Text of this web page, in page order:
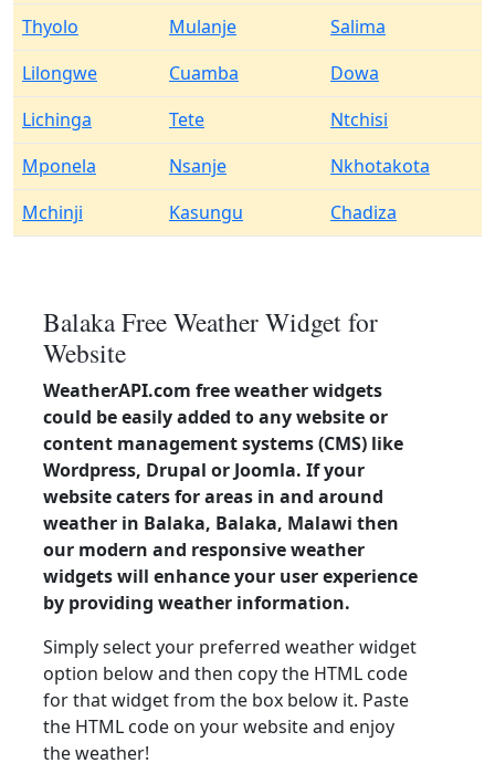
Thyolo
Mulanje
Salima
Lilongwe
Cuamba
Dowa
Lichinga
Tete
Ntchisi
Mponela
Nsanje
Nkhotakota
Mchinji
Kasungu Chadiza
Balaka Free Weather Widget for
Website
WeatherAPI.com free weather widgets
could be easily added to any website or
content management systems (CMS) like
Wordpress, Drupal or Joomla. If your
website caters for areas in and around
weather in Balaka, Balaka, Malawi then
our modern and responsive weather
widgets will enhance your user experience
by providing weather information.
Simply select your preferred weather widget
option below and then copy the HTML code
for that widget from the box below it. Paste
the HTML code on your website and enjoy
the weather!